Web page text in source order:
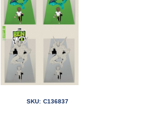
SKU: C136837